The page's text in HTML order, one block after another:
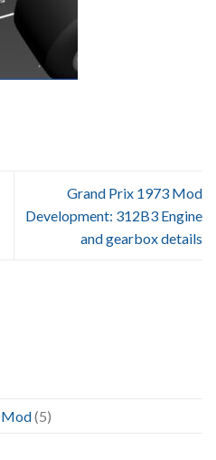
Grand Prix 1973 Mod
Development: 312B3 Engine
and gearbox details
Mod(5)